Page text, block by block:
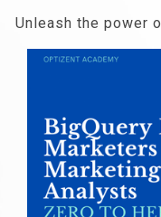
Unleash the power